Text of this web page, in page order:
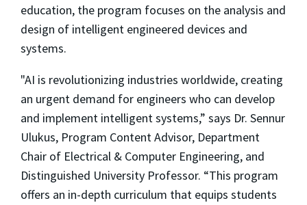
education, the program focuses on the analysis and
design of intelligent engineered devices and
systems.
"AI is revolutionizing industries worldwide, creating
an urgent demand for engineers who can develop
and implement intelligent systems,” says Dr. Sennur
Ulukus, Program Content Advisor, Department
Chair of Electrical & Computer Engineering, and
Distinguished University Professor. “This program
offers an in-depth curriculum that equips students